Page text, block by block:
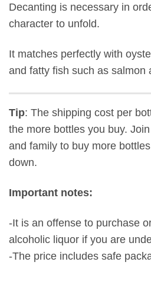
Decanting is necessary in
character to unfold.
It matches perfectly with
and fatty fish such as salmon
Tip: The shipping cost per
the more bottles you buy.
and family to buy more
down.
Important notes:
-It is an offense to purchase
alcoholic liquor if you are
-The price includes safe